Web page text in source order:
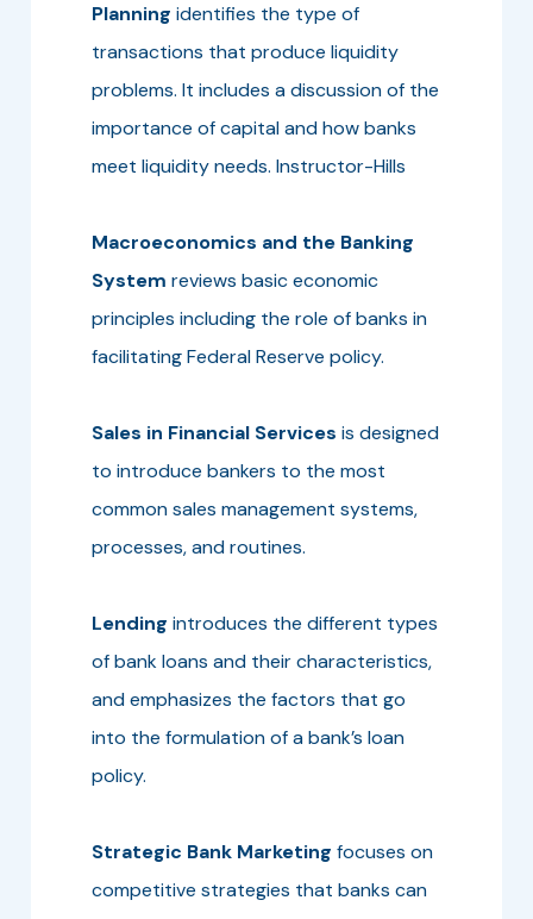
Planning identifies the type of
transactions that produce liquidity
problems. It includes a discussion of the
importance of capital and how banks
meet liquidity needs. Instructor-Hills
Macroeconomics and the Banking
System reviews basic economic
principles including the role of banks in
facilitating Federal Reserve policy.
Sales in Financial Services is designed
to introduce bankers to the most
common sales management systems,
processes, and routines.
Lending introduces the different types
of bank loans and their characteristics,
and emphasizes the factors that go
into the formulation of a bank’s loan
policy.
Strategic Bank Marketing focuses on
competitive strategies that banks can